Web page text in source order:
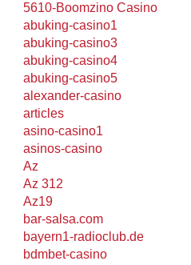
5610-Boomzino Casino
abuking-casino1
abuking-casino3
abuking-casino4
abuking-casino5
alexander-casino
articles
asino-casino1
asinos-casino
Az
Az 312
Az19
bar-salsa.com
bayern1-radioclub.de
bdmbet-casino